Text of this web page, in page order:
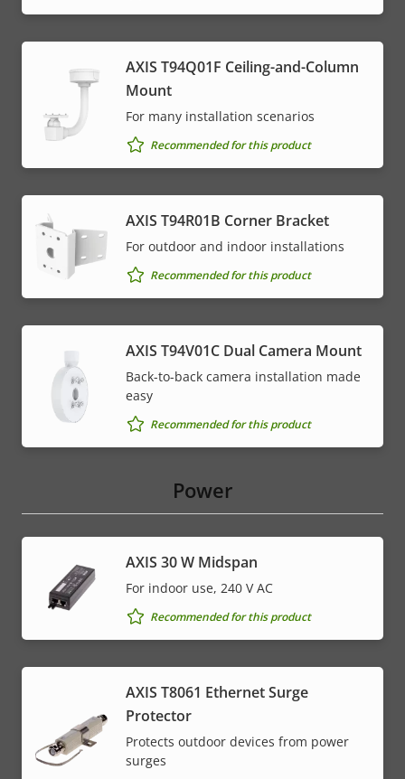
AXIS T94Q01F Ceiling-and-Column
Mount
For many installation scenarios
Recommended for this product
AXIS T94R01B Corner Bracket
For outdoor and indoor installations
Recommended for this product
AXIS T94V01C Dual Camera Mount
Back-to-back camera installation made
easy
Recommended for this product
Power
AXIS 30 W Midspan
For indoor use, 240 V AC
Recommended for this product
AXIS T8061 Ethernet Surge
Protector
Protects outdoor devices from power
surges